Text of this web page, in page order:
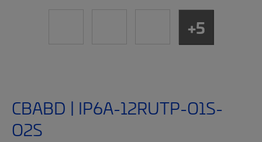
CBABD | IP6A-12RUTP-O1S-
O2S
+5